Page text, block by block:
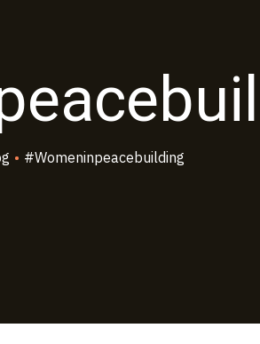
• #womeninpeacebuilding